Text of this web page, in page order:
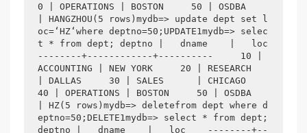
0 | OPERATIONS | BOSTON     50 | OSDBA
| HANGZHOU(5 rows)mydb=> update dept set l
oc=‘HZ‘where deptno=50;UPDATE1mydb=> selec
t * from dept; deptno |   dname    |   loc
--------+------------+----------     10 |
ACCOUNTING | NEW YORK     20 | RESEARCH
| DALLAS     30 | SALES      | CHICAGO
40 | OPERATIONS | BOSTON     50 | OSDBA
| HZ(5 rows)mydb=> deletefrom dept where d
eptno=50;DELETE1mydb=> select * from dept;
deptno |   dname    |   loc    --------+--